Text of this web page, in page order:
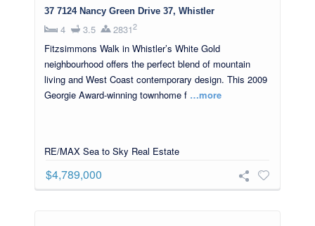
37 7124 Nancy Green Drive 37, Whistler
4 3.5 28312
Fitzsimmons Walk in Whistler’s White Gold
neighbourhood offers the perfect blend of mountain
living and West Coast contemporary design. This 2009
Georgie Award-winning townhome f …more
RE/MAX Sea to Sky Real Estate
$4,789,000